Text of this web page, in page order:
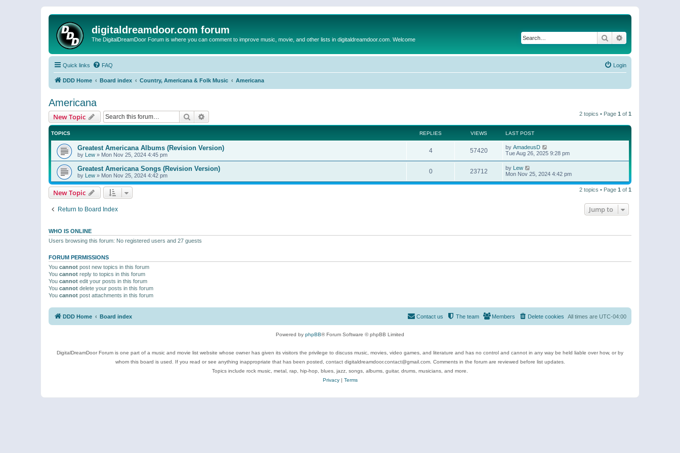
digitaldreamdoor.com forum
The DigitalDreamDoor Forum is where you can comment to improve music, movie, and other lists in digitaldreamdoor.com. Welcome Search
Quick links FAQ Login
DDD Home Board index Country, Americana & Folk Music Americana
Americana
New Topic Search 2 topics • Page 1 of 1
TOPICS REPLIES VIEWS LAST POST
Greatest Americana Albums (Revision Version)
by Lew » Mon Nov 25, 2024 4:45 pm
4 57420 by AmadeusD
Tue Aug 26, 2025 9:28 pm
Greatest Americana Songs (Revision Version)
by Lew » Mon Nov 25, 2024 4:42 pm
0 23712 by Lew
Mon Nov 25, 2024 4:42 pm
New Topic 2 topics • Page 1 of 1
Return to Board Index Jump to
WHO IS ONLINE
Users browsing this forum: No registered users and 27 guests
FORUM PERMISSIONS
You cannot post new topics in this forum
You cannot reply to topics in this forum
You cannot edit your posts in this forum
You cannot delete your posts in this forum
You cannot post attachments in this forum
DDD Home Board index All times are UTC-04:00
Delete cookies
Members
The team
Contact us
Powered by phpBB® Forum Software © phpBB Limited
DigitalDreamDoor Forum is one part of a music and movie list website whose owner has given its visitors the privilege to discuss music, movies, video games, and literature and has no control and cannot in any way be held liable over how, or by
whom this board is used. If you read or see anything inappropriate that has been posted, contact digitaldreamdoor.contact@gmail.com. Comments in the forum are reviewed before list updates.
Topics include rock music, metal, rap, hip-hop, blues, jazz, songs, albums, guitar, drums, musicians, and more.
Privacy| Terms